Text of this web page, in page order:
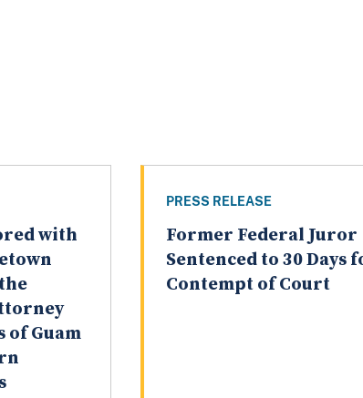
with
Guam
PRESS RELEASE
Former Federal Juror
Sentenced to 30 Days
Contempt of Court